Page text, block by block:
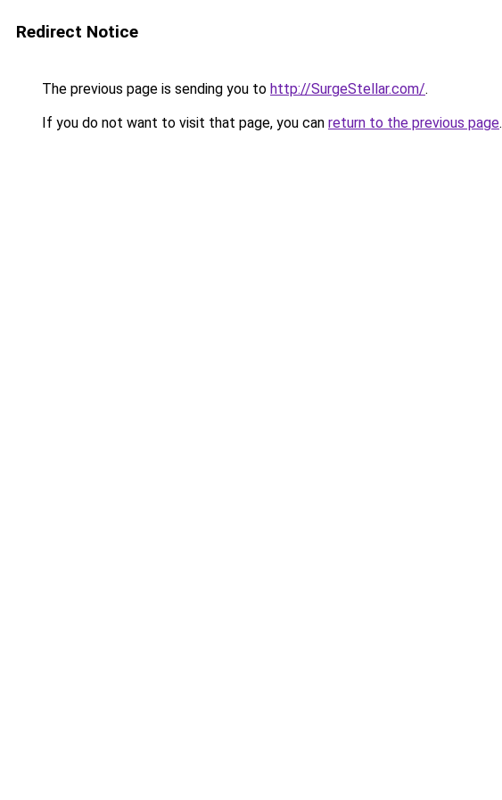
Redirect Notice
The previous page is sending you to http://SurgeStellar.com/.
If you do not want to visit that page, you can return to the previous page.